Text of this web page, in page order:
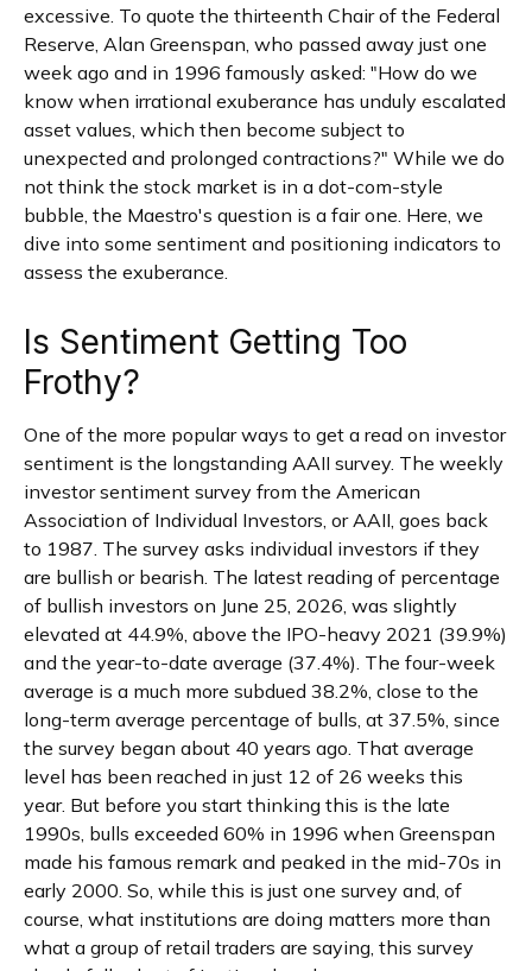
excessive. To quote the thirteenth Chair of the Federal
Reserve, Alan Greenspan, who passed away just one
week ago and in 1996 famously asked: "How do we
know when irrational exuberance has unduly escalated
asset values, which then become subject to
unexpected and prolonged contractions?" While we do
not think the stock market is in a dot-com-style
bubble, the Maestro's question is a fair one. Here, we
dive into some sentiment and positioning indicators to
assess the exuberance.
Is Sentiment Getting Too
Frothy?
One of the more popular ways to get a read on investor
sentiment is the longstanding AAII survey. The weekly
investor sentiment survey from the American
Association of Individual Investors, or AAII, goes back
to 1987. The survey asks individual investors if they
are bullish or bearish. The latest reading of percentage
of bullish investors on June 25, 2026, was slightly
elevated at 44.9%, above the IPO-heavy 2021 (39.9%)
and the year-to-date average (37.4%). The four-week
average is a much more subdued 38.2%, close to the
long-term average percentage of bulls, at 37.5%, since
the survey began about 40 years ago. That average
level has been reached in just 12 of 26 weeks this
year. But before you start thinking this is the late
1990s, bulls exceeded 60% in 1996 when Greenspan
made his famous remark and peaked in the mid-70s in
early 2000. So, while this is just one survey and, of
course, what institutions are doing matters more than
what a group of retail traders are saying, this survey